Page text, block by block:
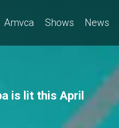
Amvca Shows News
is lit this April